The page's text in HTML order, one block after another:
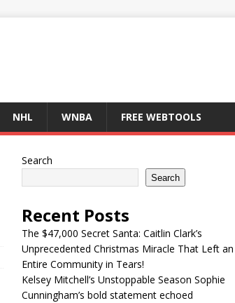
NHL WNBA FREE WEBTOOLS
Search
Search
Recent Posts
The $47,000 Secret Santa: Caitlin Clark’s
Unprecedented Christmas Miracle That Left an
Entire Community in Tears!
Kelsey Mitchell’s Unstoppable Season Sophie
Cunningham’s bold statement echoed